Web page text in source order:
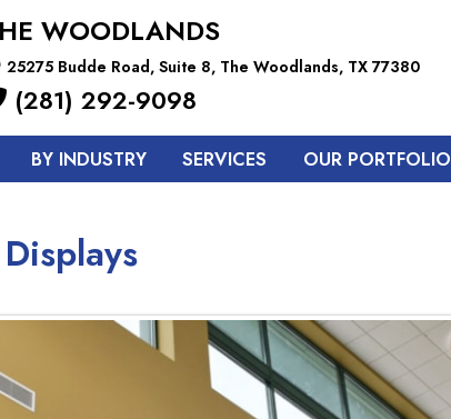
WOODLANDS
25275 Budde Road, Suite 8, The Woodlands, TX 77380
(281) 292-9098
BY INDUSTRY SERVICES OUR PORTFOLIO